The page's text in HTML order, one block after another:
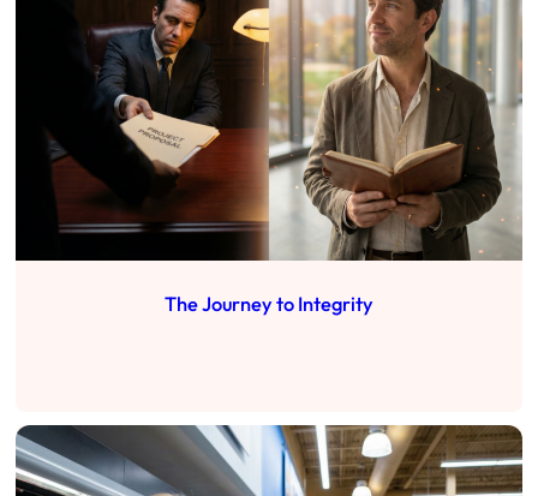
The Journey to Integrity